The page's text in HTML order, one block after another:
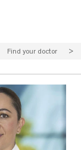
Find your doctor >